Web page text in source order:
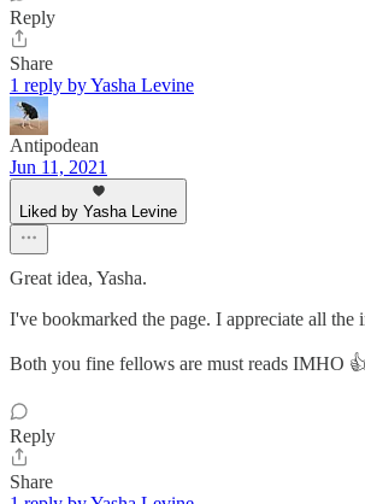
Reply
Share
1 reply by Yasha Levine
Antipodean
Jun 11, 2021
Liked by Yasha Levine
Great idea, Yasha.
I've bookmarked the page. I appreciate all
Both you fine fellows are must reads IMHO
Reply
Share